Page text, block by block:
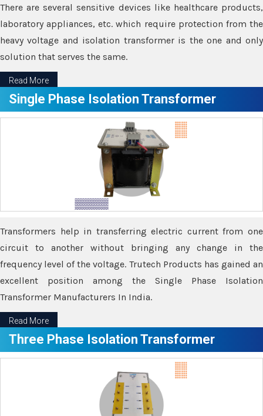
There are several sensitive devices like healthcare products,
laboratory appliances, etc. which require protection from the
heavy voltage and isolation transformer is the one and only
solution that serves the same.
Read More
Single Phase Isolation Transformer
Transformers help in transferring electric current from one
circuit to another without bringing any change in the
frequency level of the voltage. Trutech Products has gained an
excellent position among the Single Phase Isolation
Transformer Manufacturers In India.
Read More
Three Phase Isolation Transformer